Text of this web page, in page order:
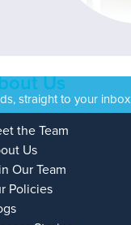
straight to your inbox
Us
the Team
Us
Our Team
Policies